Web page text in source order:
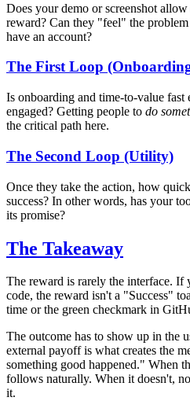
Does your demo or screenshot
reward? Can they "feel" the
have an account?
The First Loop
Is onboarding and time-to-value fast
engaged? Getting people to do
the critical path here.
The Second Loop (Utility)
Once they take the action, how
success? In other words, has your
its promise?
The Takeaway
The reward is rarely the interface. If
code, the reward isn't a "Success"
time or the green checkmark in
The outcome has to show up in the
external payoff is what creates the
something good happened." When
follows naturally. When it doesn't,
it.